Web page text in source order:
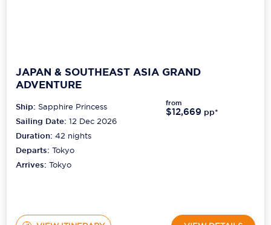
JAPAN & SOUTHEAST ASIA GRAND
ADVENTURE
Ship: Sapphire Princess
Sailing Date: 12 Dec 2026
Duration:42 nights
Departs:Tokyo
Arrives:Tokyo
from
$12,669 pp*